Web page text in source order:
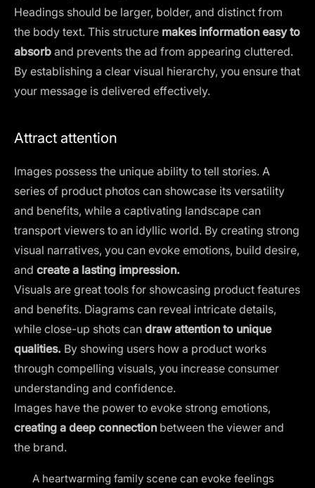
Headings should be larger, bolder, and distinct from
the body text. This structure makes information easy to
absorb and prevents the ad from appearing cluttered.
By establishing a clear visual hierarchy, you ensure that
your message is delivered effectively.
Attract attention
Images possess the unique ability to tell stories. A
series of product photos can showcase its versatility
and benefits, while a captivating landscape can
transport viewers to an idyllic world. By creating strong
visual narratives, you can evoke emotions, build desire,
and create a lasting impression.
Visuals are great tools for showcasing product features
and benefits. Diagrams can reveal intricate details,
while close-up shots can draw attention to unique
qualities. By showing users how a product works
through compelling visuals, you increase consumer
understanding and confidence.
Images have the power to evoke strong emotions,
creating a deep connection between the viewer and
the brand.
A heartwarming family scene can evoke feelings